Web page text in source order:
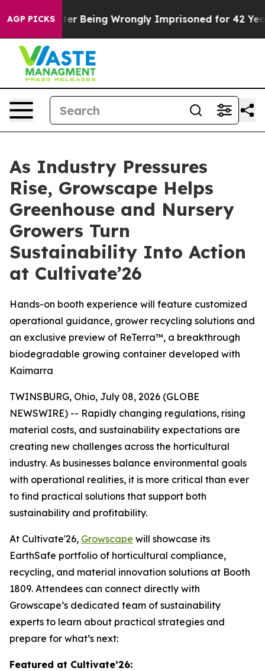
AGP PICKS
After Being Wrongly Imprisoned for 42 Years.
As Industry Pressures
Rise, Growscape Helps
Greenhouse and Nursery
Growers Turn
Sustainability Into Action
at Cultivate’26
Hands-on booth experience will feature customized
operational guidance, grower recycling solutions and
an exclusive preview of ReTerra™, a breakthrough
biodegradable growing container developed with
Kaimarra
TWINSBURG, Ohio, July 08, 2026 (GLOBE
NEWSWIRE) -- Rapidly changing regulations, rising
material costs, and sustainability expectations are
creating new challenges across the horticultural
industry. As businesses balance environmental goals
with operational realities, it is more critical than ever
to find practical solutions that support both
sustainability and profitability.
At Cultivate'26, Growscape will showcase its
EarthSafe portfolio of horticultural compliance,
recycling, and material innovation solutions at Booth
1809. Attendees can connect directly with
Growscape’s dedicated team of sustainability
experts to learn about practical strategies and
prepare for what’s next:
Featured at Cultivate’26: